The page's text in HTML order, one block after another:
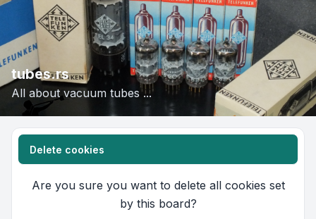
tubes.rs
All about vacuum tubes ...
Delete cookies
Are you sure you want to delete all cookies set
by this board?